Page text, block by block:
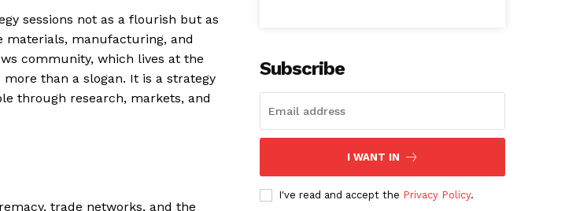
sessions not as a flourish but as
materials, manufacturing, and
community, which lives at the
than a slogan. It is a strategy
through research, markets, and
trade networks, and the
Subscribe
I WANT IN
I've read and accept the Privacy Policy.